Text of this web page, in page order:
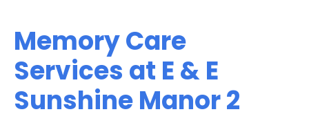
Memory Care
Services at E & E
Sunshine Manor 2